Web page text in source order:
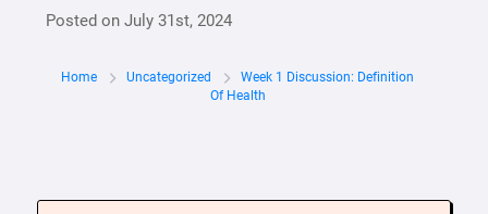
Posted onJuly 31st, 2024
Home Uncategorized
Week 1 Discussion: Definition
Of Health